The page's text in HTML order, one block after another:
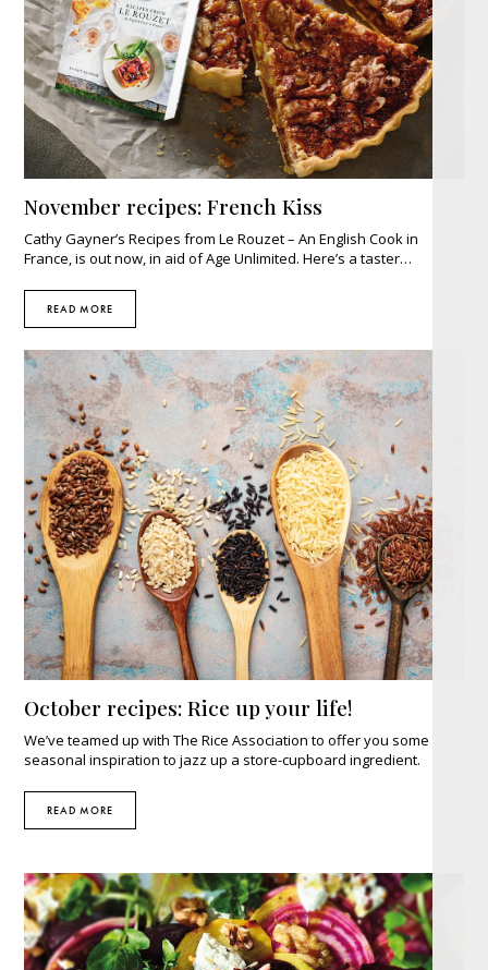
November recipes: French Kiss
Cathy Gayner’s Recipes from Le Rouzet – An English Cook in
France, is out now, in aid of Age Unlimited. Here’s a taster…
READ MORE
October recipes: Rice up your life!
We’ve teamed up with The Rice Association to offer you some
seasonal inspiration to jazz up a store-cupboard ingredient.
READ MORE